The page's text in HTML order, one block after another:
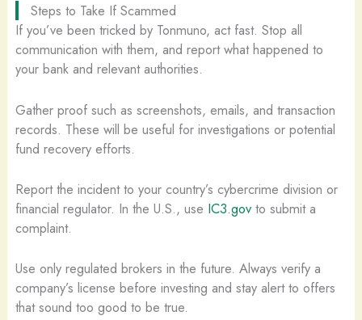
Steps to Take If Scammed
If you’ve been tricked by Tonmuno, act fast. Stop all
communication with them, and report what happened to
your bank and relevant authorities.
Gather proof such as screenshots, emails, and transaction
records. These will be useful for investigations or potential
fund recovery efforts.
Report the incident to your country’s cybercrime division or
financial regulator. In the U.S., use IC3.govto submit a
complaint.
Use only regulated brokers in the future. Always verify a
company’s license before investing and stay alert to offers
that sound too good to be true.